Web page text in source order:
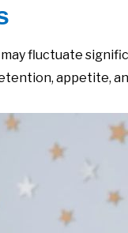
may fluctuate
appetite,